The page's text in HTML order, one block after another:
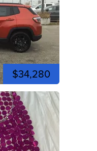
$34,280